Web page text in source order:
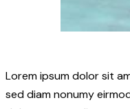
Lorem ipsum dolor sit
sed diam nonumy